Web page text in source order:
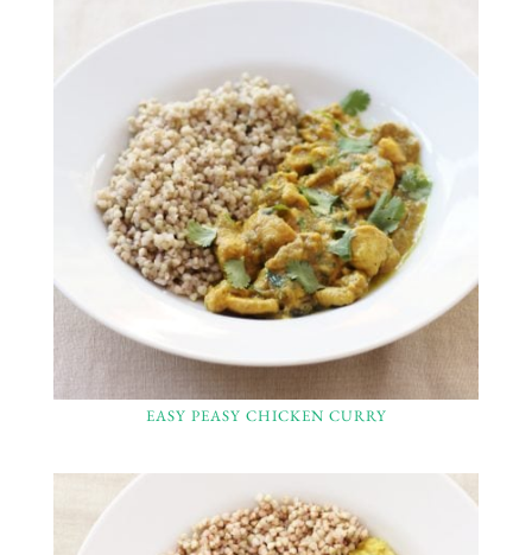
EASY PEASY CHICKEN CURRY